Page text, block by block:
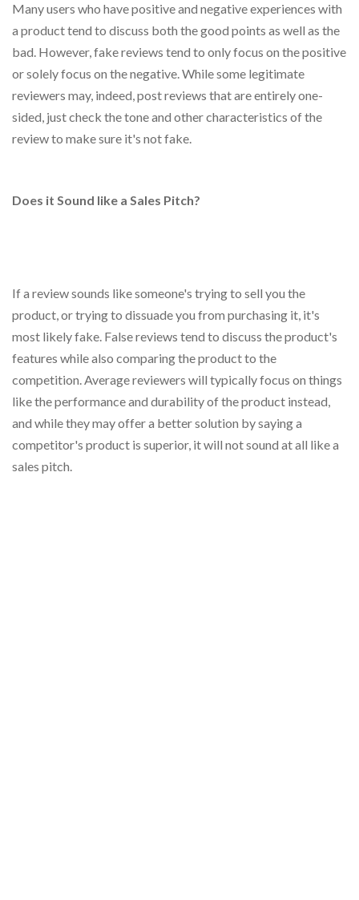
Many users who have positive and negative experiences with
a product tend to discuss both the good points as well as the
bad. However, fake reviews tend to only focus on the positive
or solely focus on the negative. While some legitimate
reviewers may, indeed, post reviews that are entirely one-
sided, just check the tone and other characteristics of the
review to make sure it's not fake.
Does it Sound like a Sales Pitch?
If a review sounds like someone's trying to sell you the
product, or trying to dissuade you from purchasing it, it's
most likely fake. False reviews tend to discuss the product's
features while also comparing the product to the
competition. Average reviewers will typically focus on things
like the performance and durability of the product instead,
and while they may offer a better solution by saying a
competitor's product is superior, it will not sound at all like a
sales pitch.